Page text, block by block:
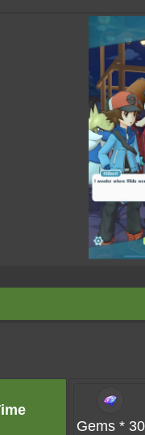
Gems * 30